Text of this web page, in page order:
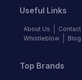
Useful Links
About Us Contact
Whistleblow
Blog
Top Brands